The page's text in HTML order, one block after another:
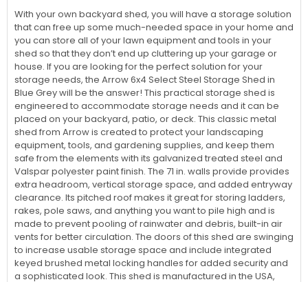
With your own backyard shed, you will have a storage solution
that can free up some much-needed space in your home and
you can store all of your lawn equipment and tools in your
shed so that they don’t end up cluttering up your garage or
house. If you are looking for the perfect solution for your
storage needs, the Arrow 6x4 Select Steel Storage Shed in
Blue Grey will be the answer! This practical storage shed is
engineered to accommodate storage needs and it can be
placed on your backyard, patio, or deck. This classic metal
shed from Arrow is created to protect your landscaping
equipment, tools, and gardening supplies, and keep them
safe from the elements with its galvanized treated steel and
Valspar polyester paint finish. The 71 in. walls provide provides
extra headroom, vertical storage space, and added entryway
clearance. Its pitched roof makes it great for storing ladders,
rakes, pole saws, and anything you want to pile high and is
made to prevent pooling of rainwater and debris, built-in air
vents for better circulation. The doors of this shed are swinging
to increase usable storage space and include integrated
keyed brushed metal locking handles for added security and
a sophisticated look. This shed is manufactured in the USA,